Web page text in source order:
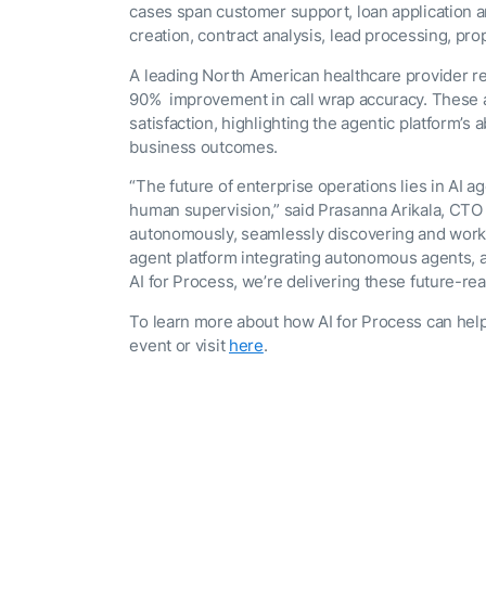
cases span customer support, loan application
creation, contract analysis, lead processing,
A leading North American healthcare provider
90% improvement in call wrap accuracy.
satisfaction, highlighting the agentic
business outcomes.
“The future of enterprise operations lies in AI
human supervision,” said Prasanna Arikala,
autonomously, seamlessly discovering and
agent platform integrating autonomous
AI for Process, we’re delivering these future-
To learn more about how AI for Process can
event or visit here.